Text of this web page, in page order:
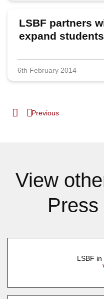
LSBF partners
expand
6th February 2014
Previous
View
LSBF